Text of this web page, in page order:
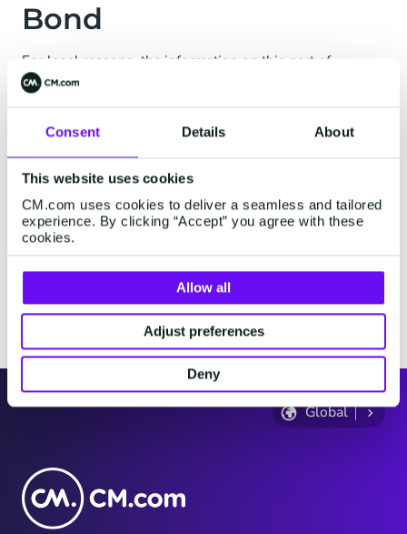
Consent Details About
This website uses cookies
CM.com uses cookies to deliver a seamless and tailored
experience. By clicking “Accept” you agree with these
cookies.
Allow all
Adjust preferences
Deny
Bond
For legal reasons, the information on this part of
CM.com N.V.’s website is not directed at or accessible to
certain persons.
where you are physically present, and then review the
information on the following page.
Where are you now?
Continue
Global